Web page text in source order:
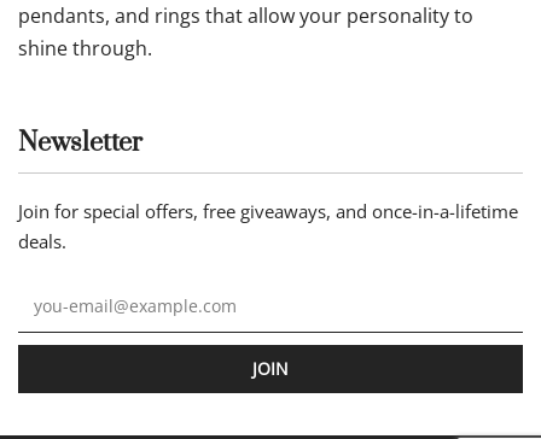
pendants, and rings that allow your personality to
shine through.
Newsletter
Join for special offers, free giveaways, and once-in-a-lifetime
deals.
JOIN